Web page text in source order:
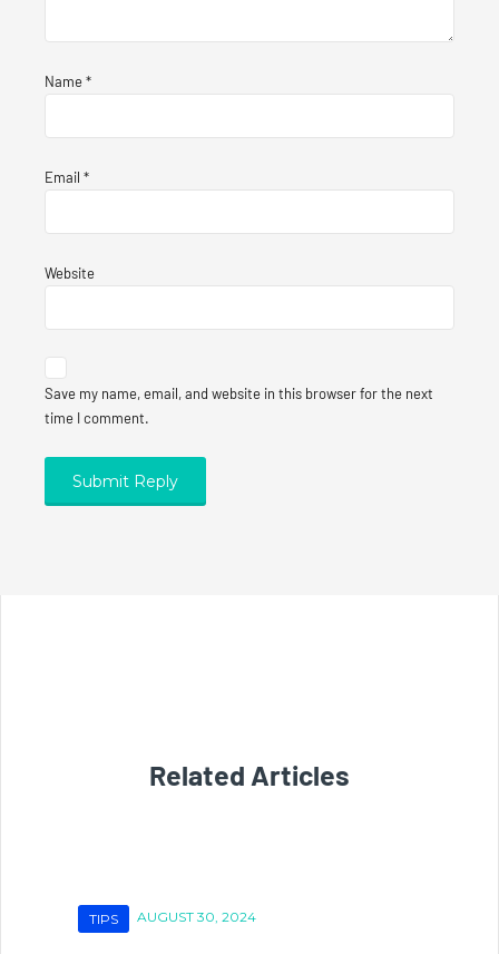
Name*
Email *
Website
Save my name, email, and website in this browser for the next
time I comment.
Related Articles
TIPS AUGUST 30, 2024